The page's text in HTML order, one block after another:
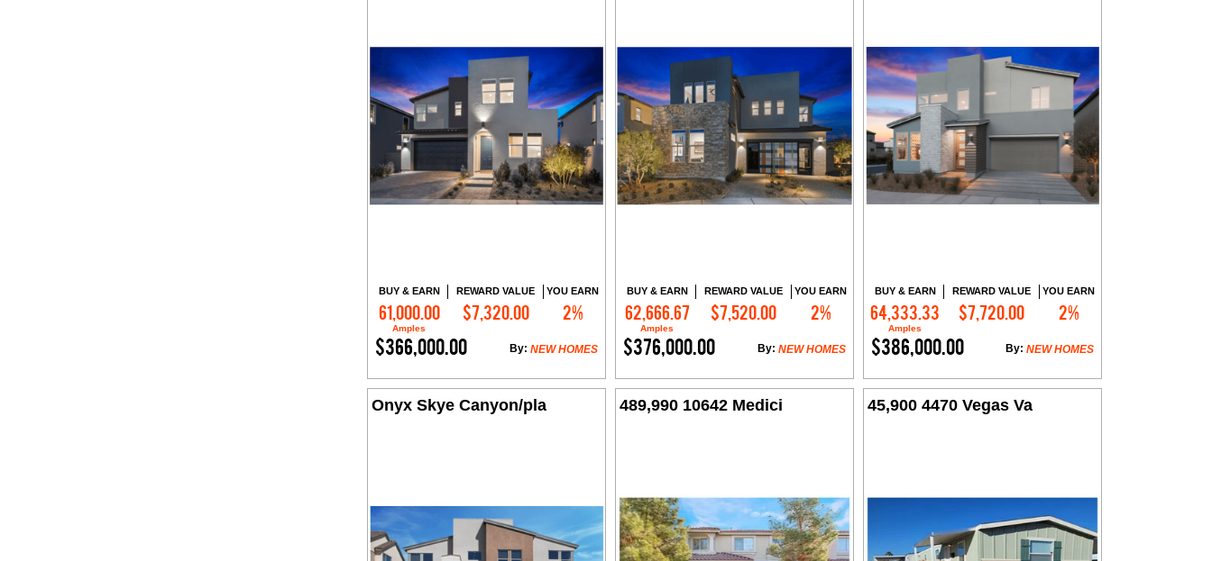
BUY & EARN
61,000.00
Amples
REWARD VALUE
$7,320.00
YOU EARN
2%
$366,000.00 NEW HOMES
By:
Contact Me
BUY & EARN
62,666.67
Amples
REWARD VALUE
$7,520.00
YOU EARN
2%
$376,000.00 NEW HOMES
By:
Contact Me
BUY & EARN
64,333.33
Amples
REWARD VALUE
$7,720.00
YOU EARN
2%
$386,000.00 NEW HOMES
By:
Contact Me
Onyx Skye Canyon/pla 489,990 10642 Medici 45,900 4470 Vegas Va